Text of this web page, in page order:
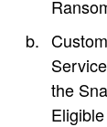
the